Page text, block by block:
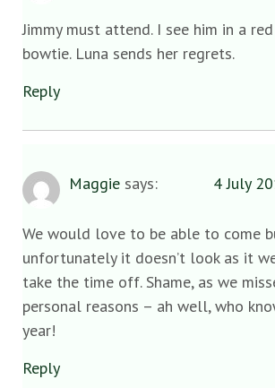
Jimmy must attend. I see him in a
bowtie. Luna sends her regrets.
Reply
Maggie says: 4 July
We would love to be able to come
unfortunately it doesn’t look as it
take the time off. Shame, as we
personal reasons – ah well, who
year!
Reply